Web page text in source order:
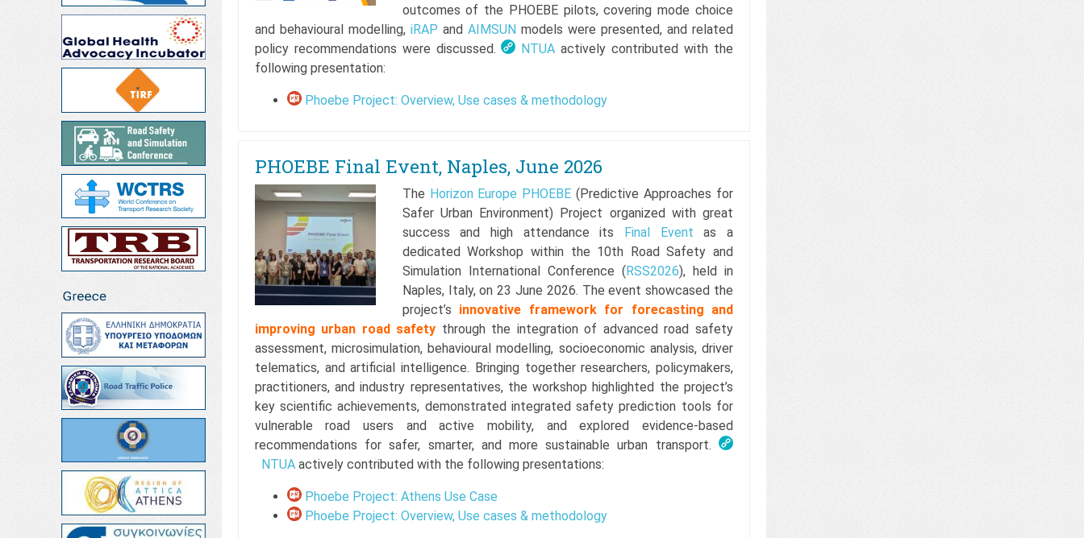
outcomes of the PHOEBE pilots, covering mode choice
and behavioural modelling, iRAP and AIMSUN models were presented, and related
policy recommendations were discussed.
NTUA actively contributed with the
following presentation:
Phoebe Project: Overview, Use cases & methodology
PHOEBE Final Event, Naples, June 2026
The Horizon Europe PHOEBE (Predictive Approaches for
Safer Urban Environment) Project organized with great
success and high attendance its Final Event as a
dedicated Workshop within the 10th Road Safety and
Simulation International Conference (RSS2026), held in
Naples, Italy, on 23 June 2026. The event showcased the
project’s innovative framework for forecasting and
improving urban road safety through the integration of advanced road safety
assessment, microsimulation, behavioural modelling, socioeconomic analysis, driver
telematics, and artificial intelligence. Bringing together researchers, policymakers,
practitioners, and industry representatives, the workshop highlighted the project’s
key scientific achievements, demonstrated integrated safety prediction tools for
vulnerable road users and active mobility, and explored evidence-based
recommendations for safer, smarter, and more sustainable urban transport.
NTUAactively contributed with the following presentations:
Phoebe Project: Athens Use Case
Phoebe Project: Overview, Use cases & methodology